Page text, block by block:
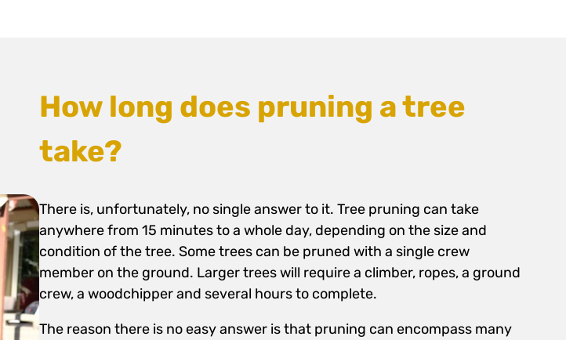
How long does pruning a tree
take?
There is, unfortunately, no single answer to it. Tree pruning can take
anywhere from 15 minutes to a whole day, depending on the size and
condition of the tree. Some trees can be pruned with a single crew
member on the ground. Larger trees will require a climber, ropes, a ground
crew, a woodchipper and several hours to complete.
The reason there is no easy answer is that pruning can encompass many